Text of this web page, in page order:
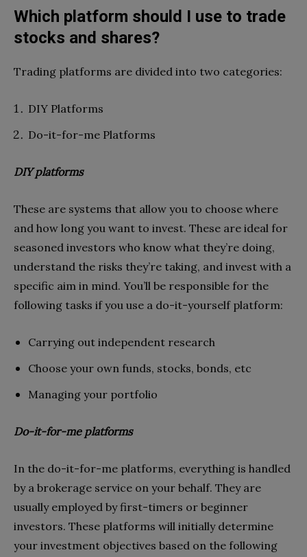
Which platform should I use to trade
stocks and shares?
Trading platforms are divided into two categories:
DIY Platforms
Do-it-for-me Platforms
DIY platforms
These are systems that allow you to choose where
and how long you want to invest. These are ideal for
seasoned investors who know what they’re doing,
understand the risks they’re taking, and invest with a
specific aim in mind. You’ll be responsible for the
following tasks if you use a do-it-yourself platform:
Carrying out independent research
Choose your own funds, stocks, bonds, etc
Managing your portfolio
Do-it-for-me platforms
In the do-it-for-me platforms, everything is handled
by a brokerage service on your behalf. They are
usually employed by first-timers or beginner
investors. These platforms will initially determine
your investment objectives based on the following